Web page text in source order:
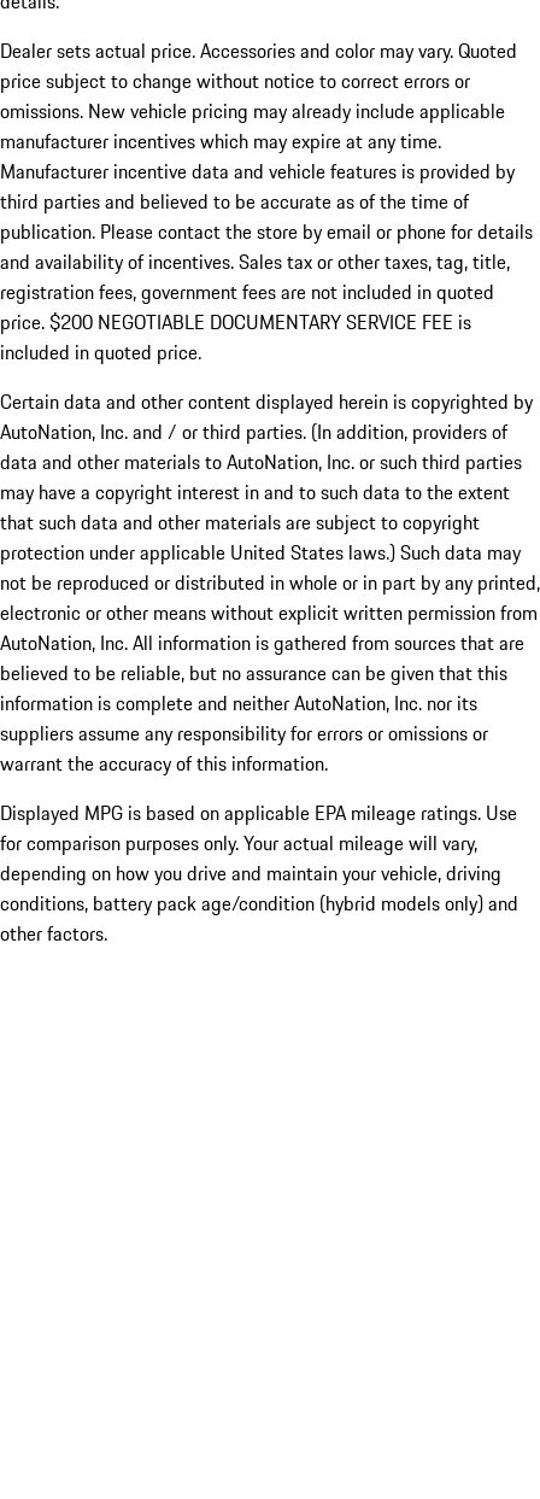
Dealer sets actual price. Accessories and color may vary. Quoted
price subject to change without notice to correct errors or
omissions. New vehicle pricing may already include applicable
manufacturer incentives which may expire at any time.
Manufacturer incentive data and vehicle features is provided by
third parties and believed to be accurate as of the time of
publication. Please contact the store by email or phone for details
and availability of incentives.Sales tax or other taxes, tag, title,
registration fees, government fees are not included in quoted
price. $200 NEGOTIABLE DOCUMENTARY SERVICE FEE is
included in quoted price.
Certain data and other content displayed herein is copyrighted by
AutoNation, Inc. and / or third parties. (In addition, providers of
data and other materials to AutoNation, Inc. or such third parties
may have a copyright interest in and to such data to the extent
that such data and other materials are subject to copyright
protection under applicable United States laws.) Such data may
not be reproduced or distributed in whole or in part by any printed,
electronic or other means without explicit written permission from
AutoNation, Inc. All information is gathered from sources that are
believed to be reliable, but no assurance can be given that this
information is complete and neither AutoNation, Inc. nor its
suppliers assume any responsibility for errors or omissions or
warrant the accuracy of this information.
Displayed MPG is based on applicable EPA mileage ratings. Use
for comparison purposes only. Your actual mileage will vary,
depending on how you drive and maintain your vehicle, driving
conditions, battery pack age/condition (hybrid models only) and
other factors.